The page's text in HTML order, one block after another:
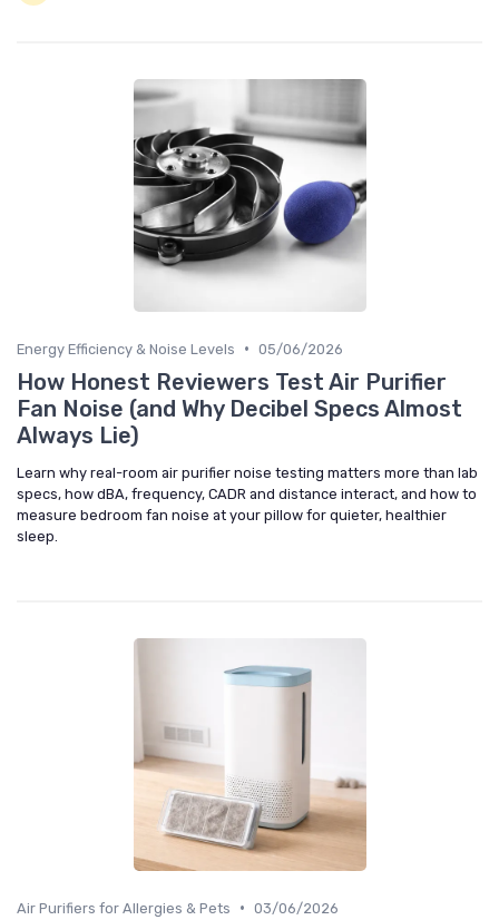
Energy Efficiency & Noise Levels • 05/06/2026
How Honest Reviewers Test Air Purifier
Fan Noise (and Why Decibel Specs Almost
Always Lie)
Learn why real-room air purifier noise testing matters more than lab
specs, how dBA, frequency, CADR and distance interact, and how to
measure bedroom fan noise at your pillow for quieter, healthier
sleep.
Air Purifiers for Allergies & Pets • 03/06/2026